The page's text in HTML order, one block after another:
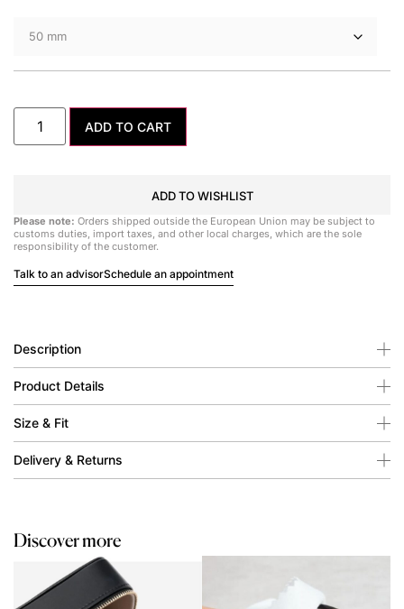
ADD TO CART
ADD TO WISHLIST
Please note: Orders shipped outside the European Union may be subject to
customs duties, import taxes, and other local charges, which are the sole
responsibility of the customer.
Talk to an advisorSchedule an appointment
Description
Product Details
Size & Fit
Delivery & Returns
Discover more